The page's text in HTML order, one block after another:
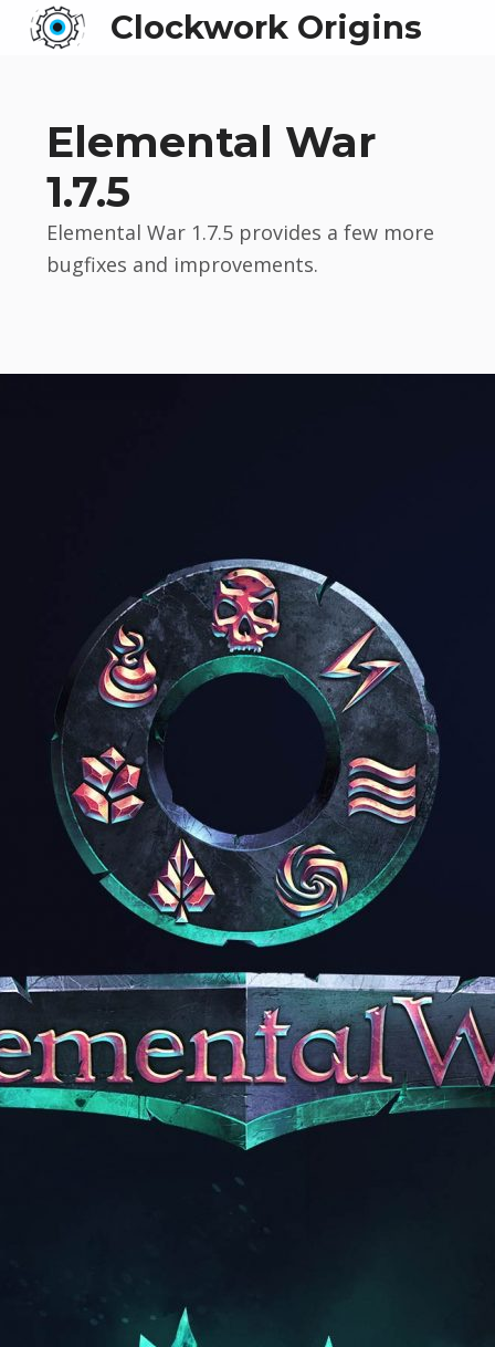
Clockwork Origins
Elemental War
1.7.5
Elemental War 1.7.5 provides a few more
bugfixes and improvements.